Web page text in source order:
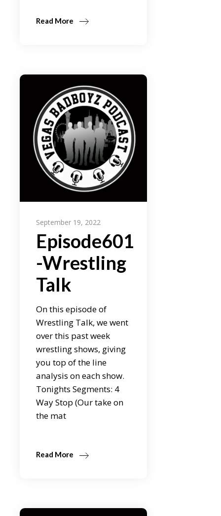
Read More
September 19, 2022
Episode601
-Wrestling
Talk
On this episode of
Wrestling Talk, we went
over this past week
wrestling shows, giving
you top of the line
analysis on each show.
Tonights Segments: 4
Way Stop (Our take on
the mat
Read More